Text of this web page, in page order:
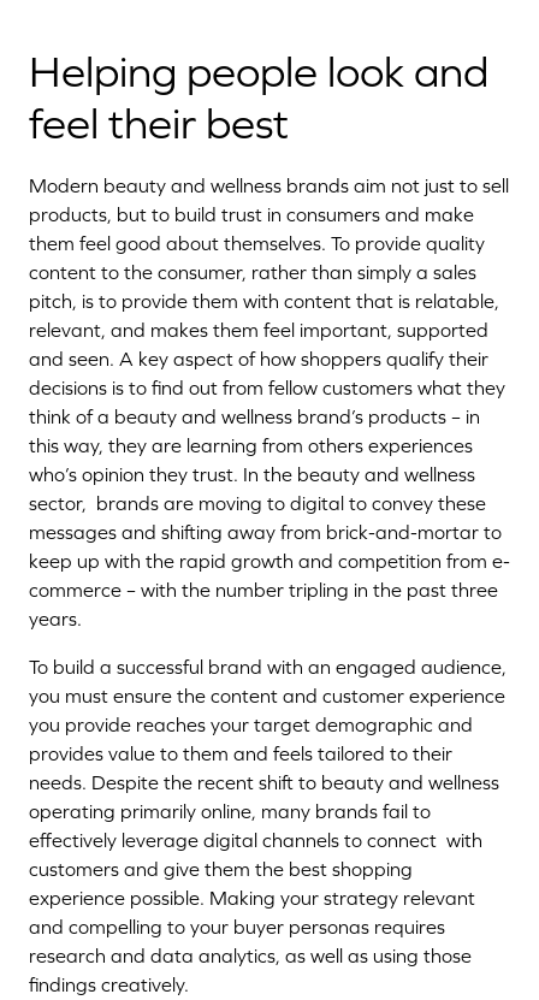
Helping people look and
feel their best
Modern beauty and wellness brands aim not just to sell
products, but to build trust in consumers and make
them feel good about themselves. To provide quality
content to the consumer, rather than simply a sales
pitch, is to provide them with content that is relatable,
relevant, and makes them feel important, supported
and seen. A key aspect of how shoppers qualify their
decisions is to find out from fellow customers what they
think of a beauty and wellness brand’s products – in
this way, they are learning from others experiences
who’s opinion they trust. In the beauty and wellness
sector, brands are moving to digital to convey these
messages and shifting away from brick-and-mortar to
keep up with the rapid growth and competition from e-
commerce – with the number tripling in the past three
years.
To build a successful brand with an engaged audience,
you must ensure the content and customer experience
you provide reaches your target demographic and
provides value to them and feels tailored to their
needs. Despite the recent shift to beauty and wellness
operating primarily online, many brands fail to
effectively leverage digital channels to connect with
customers and give them the best shopping
experience possible. Making your strategy relevant
and compelling to your buyer personas requires
research and data analytics, as well as using those
findings creatively.